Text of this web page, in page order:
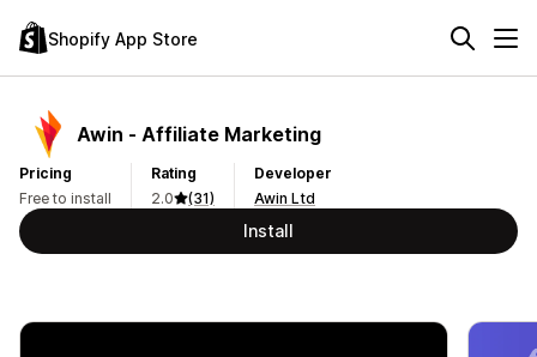
Shopify App Store
Awin ‑ Affiliate Marketing
Pricing
Free to install
Rating
2.0
(31)
Developer
Awin Ltd
Install